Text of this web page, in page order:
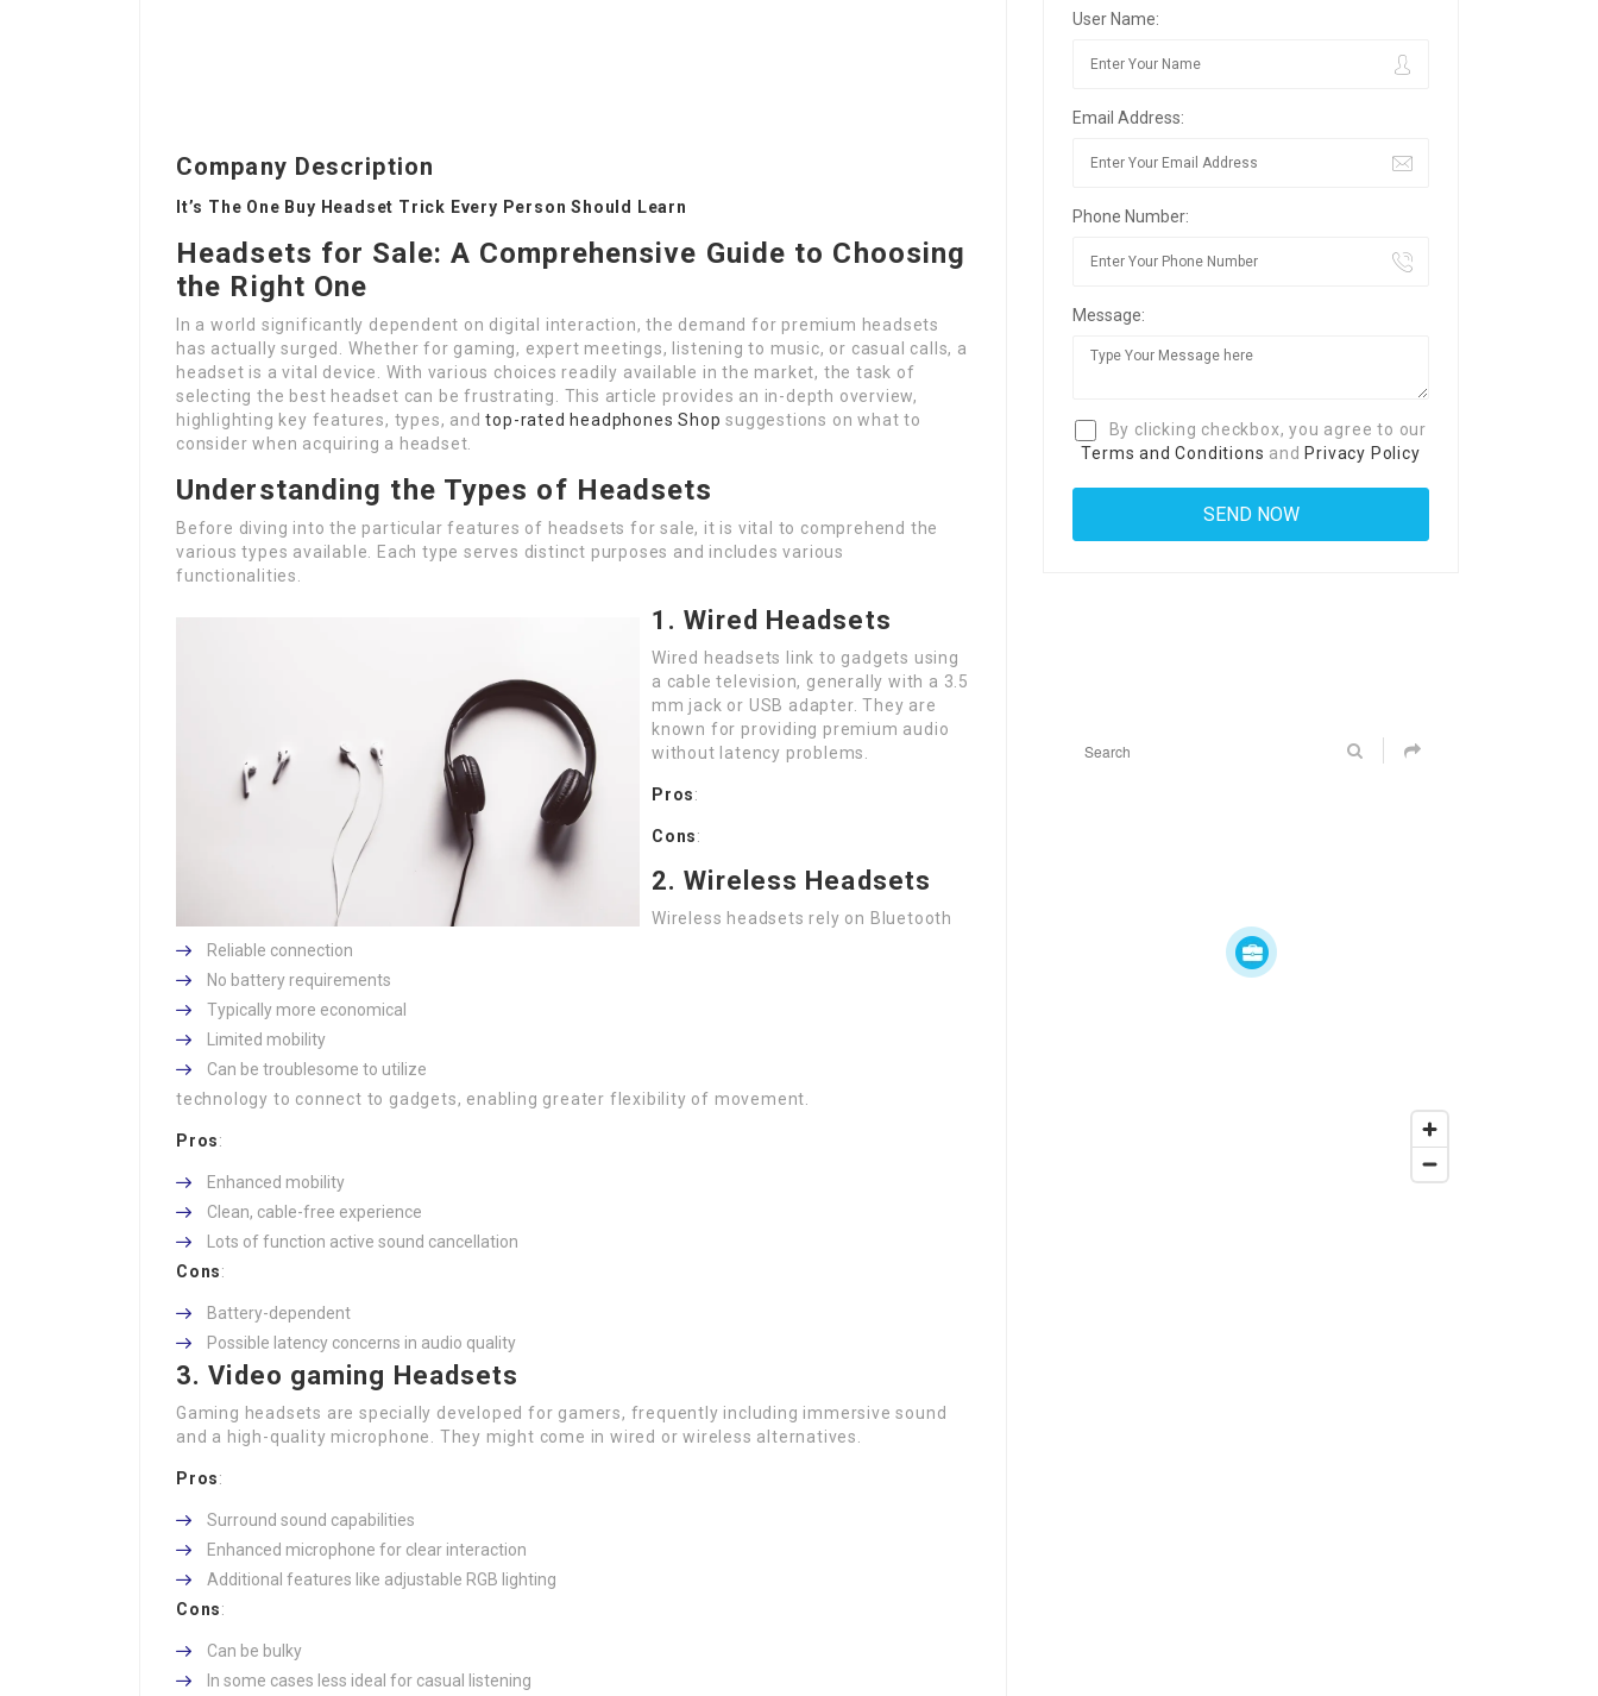
Company Description
It’s The One Buy Headset Trick Every Person Should Learn
Headsets for Sale: A Comprehensive Guide to Choosing
the Right One
In a world significantly dependent on digital interaction, the demand for premium headsets
has actually surged. Whether for gaming, expert meetings, listening to music, or casual calls, a
headset is a vital device. With various choices readily available in the market, the task of
selecting the best headset can be frustrating. This article provides an in-depth overview,
highlighting key features, types, andtop-rated headphones Shop suggestions on what to
consider when acquiring a headset.
Understanding the Types of Headsets
Before diving into the particular features of headsets for sale, it is vital to comprehend the
various types available. Each type serves distinct purposes and includes various
functionalities.
1. Wired Headsets
Wired headsets link to gadgets using
a cable television, generally with a 3.5
mm jack or USB adapter. They are
known for providing premium audio
without latency problems.
Pros:
Reliable connection
No battery requirements
Typically more economical
Cons:
Limited mobility
Can be troublesome to utilize
2. Wireless Headsets
Wireless headsets rely on Bluetooth
technology to connect to gadgets, enabling greater flexibility of movement.
Pros:
Enhanced mobility
Clean, cable-free experience
Lots of function active sound cancellation
Cons:
Battery-dependent
Possible latency concerns in audio quality
3. Video gaming Headsets
Gaming headsets are specially developed for gamers, frequently including immersive sound
and a high-quality microphone. They might come in wired or wireless alternatives.
Pros:
Surround sound capabilities
Enhanced microphone for clear interaction
Additional features like adjustable RGB lighting
Cons:
Can be bulky
In some cases less ideal for casual listening
User Name:
Email Address:
Phone Number:
Message:
By clicking checkbox, you agree to our
Terms and Conditions and Privacy Policy